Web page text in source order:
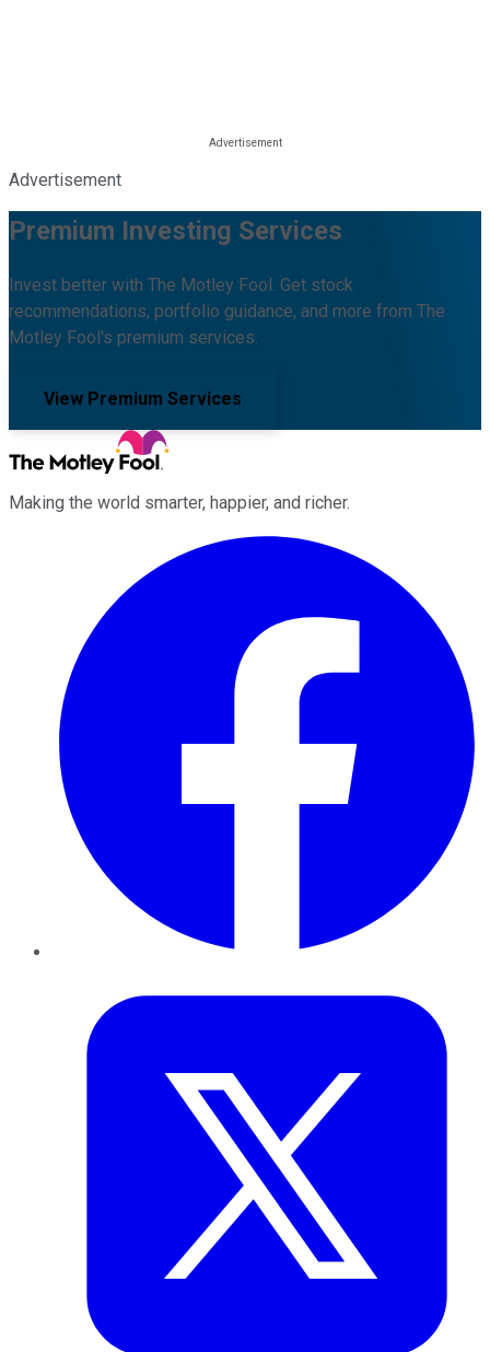
Advertisement
Premium Investing Services
Invest better with The Motley Fool. Get stock
recommendations, portfolio guidance, and more from The
Motley Fool's premium services.
View Premium Services
Making the world smarter, happier, and richer.